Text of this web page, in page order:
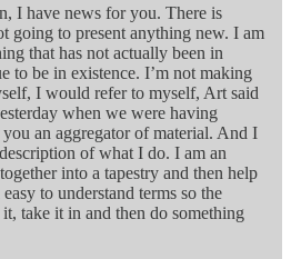
I have news for you. There is
going to present anything new. I am
that has not actually been in
to be in existence. I’m not making
I would refer to myself, Art said
when we were having
an aggregator of material. And I
of what I do. I am an
into a tapestry and then help
to understand terms so the
take it in and then do something